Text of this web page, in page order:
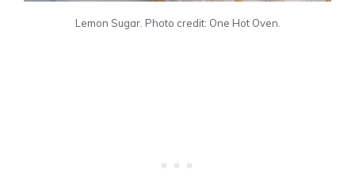
Lemon Sugar. Photo credit: One Hot Oven.